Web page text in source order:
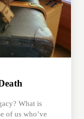
What is
of us who’ve